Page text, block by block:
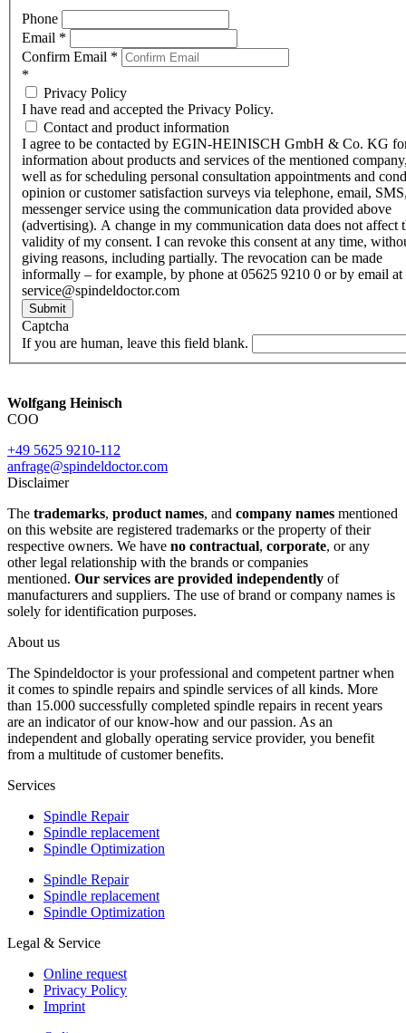
Phone
Email *
Confirm Email *
*
Privacy Policy
I have read and accepted the Privacy Policy.
Contact and product information
I agree to be contacted by EGIN-HEINISCH GmbH & Co. KG
information about products and services of the mentioned
well as for scheduling personal consultation appointments and
opinion or customer satisfaction surveys via telephone, email,
messenger service using the communication data provided above
(advertising). A change in my communication data does not affect
validity of my consent. I can revoke this consent at any time,
giving reasons, including partially. The revocation can be made
informally – for example, by phone at 05625 9210 0 or by email at
service@spindeldoctor.com
Submit
Captcha
If you are human, leave this field blank.
Wolfgang Heinisch
COO
+49 5625 9210-112
anfrage@spindeldoctor.com
Disclaimer
The trademarks, product names, and company names mentioned
on this website are registered trademarks or the property of their
respective owners. We have no contractual, corporate, or any
other legal relationship with the brands or companies
mentioned. Our services are provided independently of
manufacturers and suppliers. The use of brand or company names is
solely for identification purposes.
About us
The Spindeldoctor is your professional and competent partner when
it comes to spindle repairs and spindle services of all kinds. More
than 15.000 successfully completed spindle repairs in recent years
are an indicator of our know-how and our passion. As an
independent and globally operating service provider, you benefit
from a multitude of customer benefits.
Services
Spindle Repair
Spindle replacement
Spindle Optimization
Spindle Repair
Spindle replacement
Spindle Optimization
Legal & Service
Online request
Privacy Policy
Imprint